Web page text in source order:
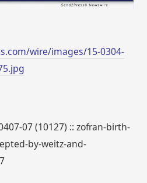
wire/images/15-0304-
07 (10127) :: zofran-birth-
by-weitz-and-